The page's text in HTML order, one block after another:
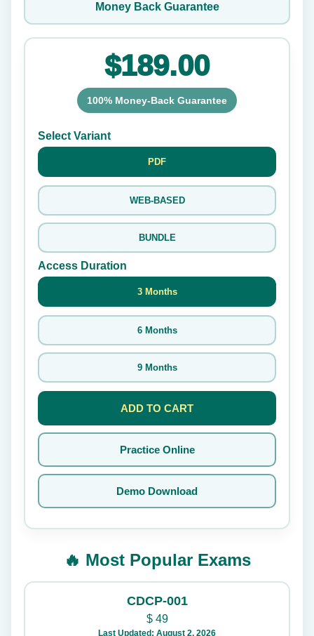
Money Back Guarantee
$189.00
100% Money-Back Guarantee
Select Variant
PDF
WEB-BASED
BUNDLE
Access Duration
3 Months
6 Months
9 Months
ADD TO CART
Practice Online
Demo Download
🔥 Most Popular Exams
CDCP-001
$49
Last Updated: August 2, 2026